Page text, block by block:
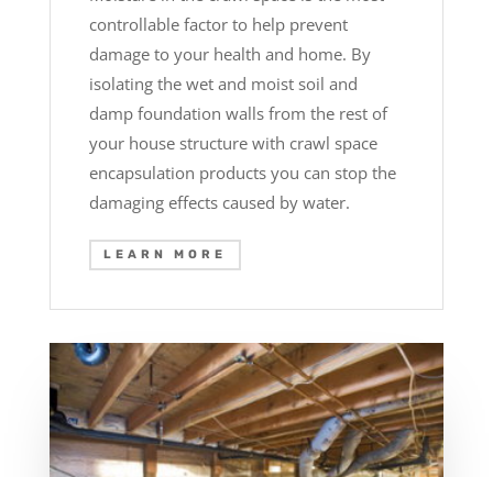
controllable factor to help prevent
damage to your health and home. By
isolating the wet and moist soil and
damp foundation walls from the rest of
your house structure with crawl space
encapsulation products you can stop the
damaging effects caused by water.
LEARN MORE